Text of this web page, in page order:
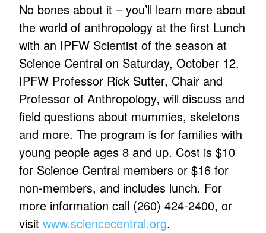
No bones about it – you’ll learn more about
the world of anthropology at the first Lunch
with an IPFW Scientist of the season at
Science Central on Saturday, October 12.
IPFW Professor Rick Sutter, Chair and
Professor of Anthropology, will discuss and
field questions about mummies, skeletons
and more. The program is for families with
young people ages 8 and up. Cost is $10
for Science Central members or $16 for
non-members, and includes lunch. For
more information call (260) 424-2400, or
visitwww.sciencecentral.org.